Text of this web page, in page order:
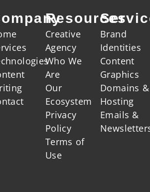
Resources
Creative
Agency
Who We
Are
Our
Ecosystem
Privacy
Policy
Terms of
Use
Brand
Identities
Content
Graphics
Domains &
Hosting
Emails &